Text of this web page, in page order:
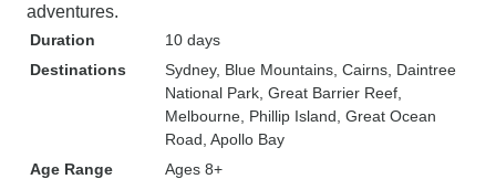
adventures.
Duration
10 days
Destinations
Sydney, Blue Mountains , Cairns , Daintree
National Park , Great Barrier Reef
Melbourne , Phillip Island , Great Ocean
Road , Apollo Bay
Age Range
Ages 8+